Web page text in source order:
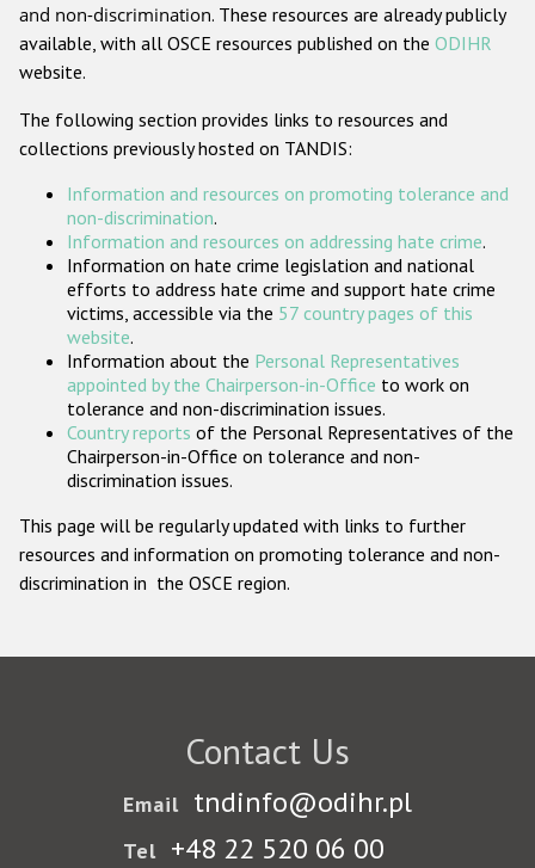
Gender-based hate crime
ODIHR's Tools
Participating States
and non-discrimination. These resources are already publicly
available, with all OSCE resources published on the ODIHR
website.
The following section provides links to resources and
collections previously hosted on TANDIS:
Information and resources on promoting tolerance and
non-discrimination.
Information and resources on addressing hate crime.
Information on hate crime legislation and national
efforts to address hate crime and support hate crime
victims, accessible via the 57 country pages of this
website.
Information about the Personal Representatives
appointed by the Chairperson-in-Office to work on
tolerance and non-discrimination issues.
Country reports of the Personal Representatives of the
Chairperson-in-Office on tolerance and non-
discrimination issues.
This page will be regularly updated with links to further
resources and information on promoting tolerance and non-
discrimination in the OSCE region.
Contact Us
Email tndinfo@odihr.pl
Tel +48 22 520 06 00